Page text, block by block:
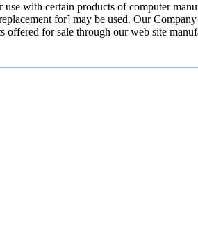
with certain products of computer
for] may be used. Our
for sale through our web site